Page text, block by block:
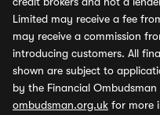
Limited may receive a fee
may receive a commission
introducing customers. All
shown are subject to
by the Financial Ombudsman
ombudsman.org.uk for more